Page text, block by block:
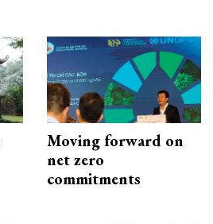
Moving forward on
net zero
commitments